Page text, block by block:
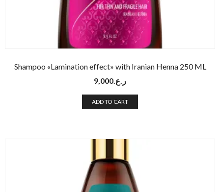
Shampoo «Lamination effect» with Iranian Henna 250 ML
ر.ع.9,000
ADD TO CART